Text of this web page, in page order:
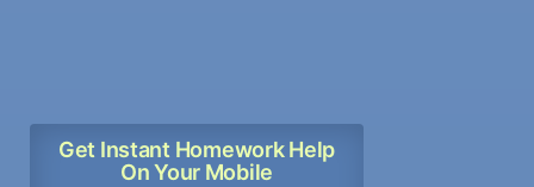
Get Instant Homework Help
On Your Mobile